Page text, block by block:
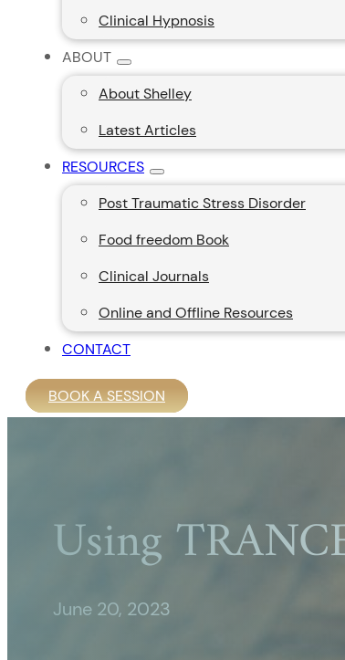
Clinical Hypnosis
ABOUT
About Shelley
Latest Articles
RESOURCES
Post Traumatic Stress Disorder
Food freedom Book
Clinical Journals
Online and Offline Resources
CONTACT
BOOK A SESSION
Using
June 20, 2023